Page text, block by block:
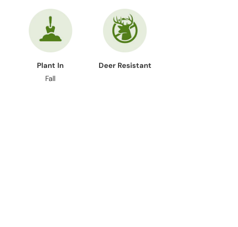
Plant In
Fall
Deer Resistant